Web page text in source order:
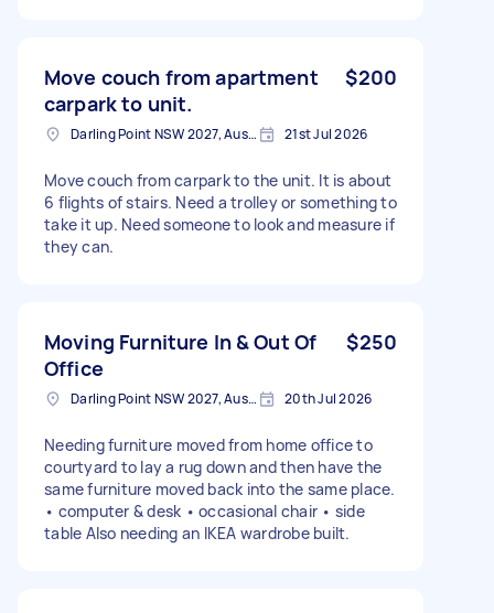
Move couch from apartment
carpark to unit.
$200
Darling Point NSW 2027, Australia 21st Jul 2026
Move couch from carpark to the unit. It is about
6 flights of stairs. Need a trolley or something to
take it up. Need someone to look and measure if
they can.
Moving Furniture In & Out Of
Office
$250
Darling Point NSW 2027, Australia 20th Jul 2026
Needing furniture moved from home office to
courtyard to lay a rug down and then have the
same furniture moved back into the same place.
• computer & desk • occasional chair • side
table Also needing an IKEA wardrobe built.